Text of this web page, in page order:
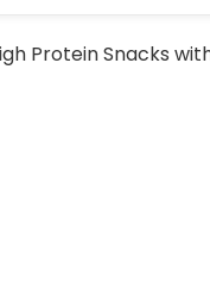
Protein Snacks